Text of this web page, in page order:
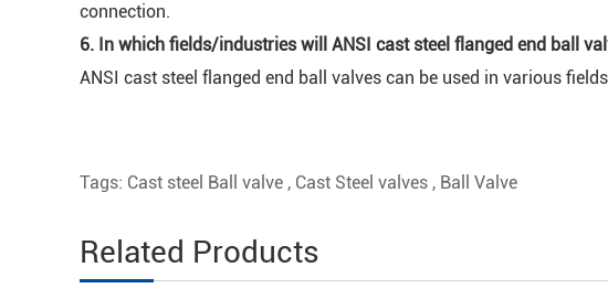
connection.
6. In which fields/industries will ANSI cast steel flanged end ball
ANSI cast steel flanged end ball valves can be used in various
Tags: Cast steel Ball valve , Cast Steel valves , Ball Valve
Related Products